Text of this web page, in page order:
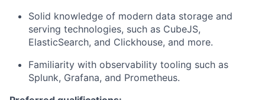
Solid knowledge of modern data storage and
serving technologies, such as CubeJS,
ElasticSearch, and Clickhouse, and more.
Familiarity with observability tooling such as
Splunk, Grafana, and Prometheus.